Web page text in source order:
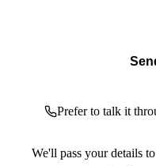
Prefer to talk it
We'll pass your details